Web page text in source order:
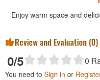
Enjoy warm space and
Review and Evaluation (0)
0/5 0
You need to Sign in or